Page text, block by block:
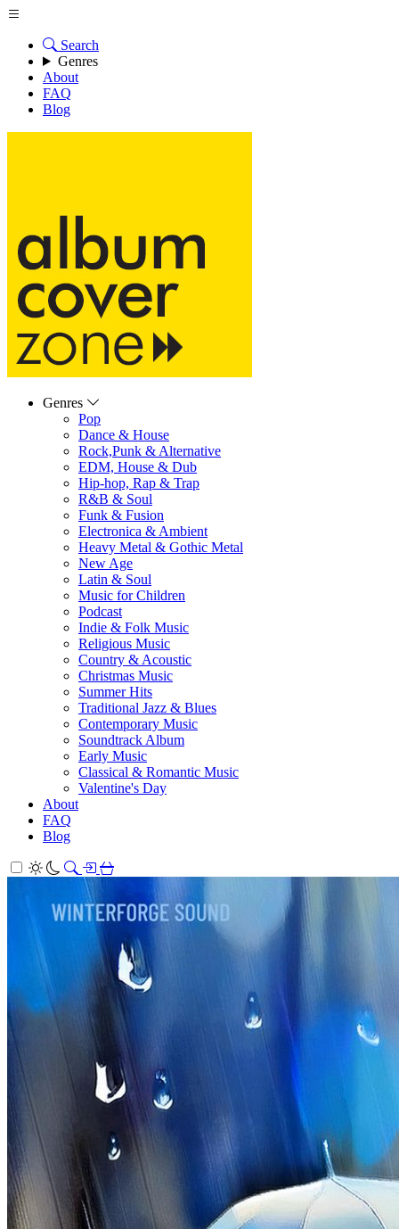
Search
Genres
About
FAQ
Blog
Genres
Pop
Dance & House
Rock,Punk & Alternative
EDM, House & Dub
Hip-hop, Rap & Trap
R&B & Soul
Funk & Fusion
Electronica & Ambient
Heavy Metal & Gothic Metal
New Age
Latin & Soul
Music for Children
Podcast
Indie & Folk Music
Religious Music
Country & Acoustic
Christmas Music
Summer Hits
Traditional Jazz & Blues
Contemporary Music
Soundtrack Album
Early Music
Classical & Romantic Music
Valentine's Day
About
FAQ
Blog